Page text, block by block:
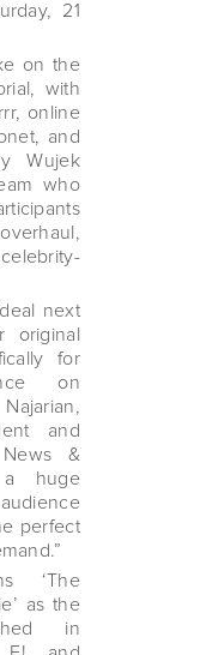
21
on the
with
online
and
Wujek
who
next
original
for
on
and
&
a huge
perfect
‘The
as the
in